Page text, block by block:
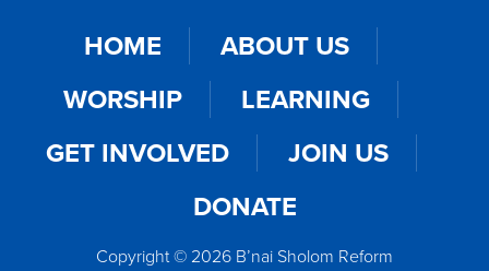
HOME
ABOUT US
WORSHIP
LEARNING
GET INVOLVED
JOIN US
DONATE
Copyright © 2026 B’nai Sholom Reform